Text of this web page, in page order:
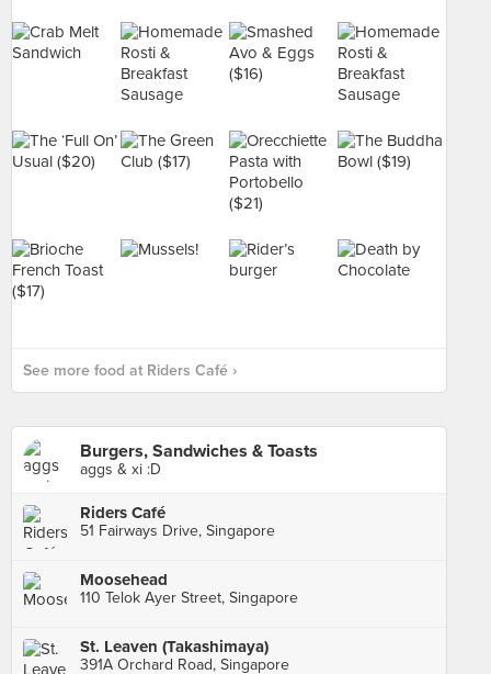
See more food at Riders Café ›
Burgers, Sandwiches & Toasts
aggs & xi :D
Riders Café
51 Fairways Drive, Singapore
Moosehead
110 Telok Ayer Street, Singapore
St. Leaven (Takashimaya)
391A Orchard Road, Singapore